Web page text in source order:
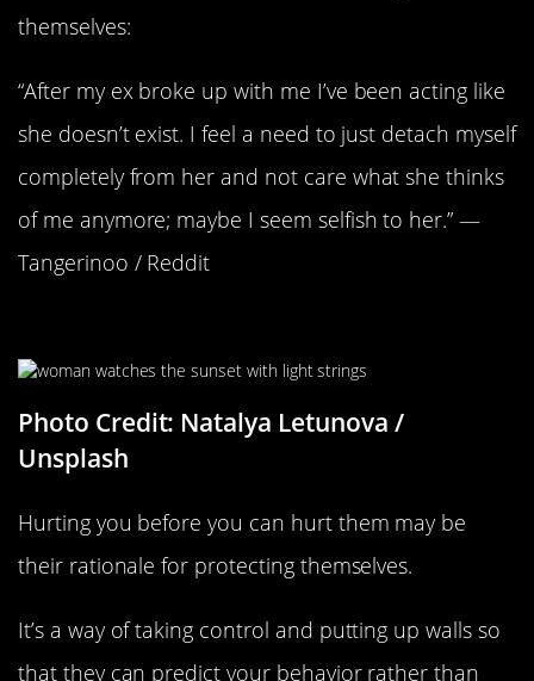
themselves:
“After my ex broke up with me I’ve been acting like
she doesn’t exist. I feel a need to just detach myself
completely from her and not care what she thinks
of me anymore; maybe I seem selfish to her.” —
Tangerinoo / Reddit
Photo Credit: Natalya Letunova /
Unsplash
Hurting you before you can hurt them may be
their rationale for protecting themselves.
It’s a way of taking control and putting up walls so
that they can predict your behavior rather than